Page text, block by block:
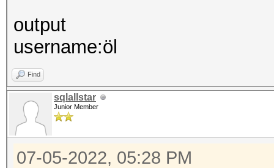
output
username:öl
Find
sqlallstar
Junior Member
07-05-2022, 05:28 PM